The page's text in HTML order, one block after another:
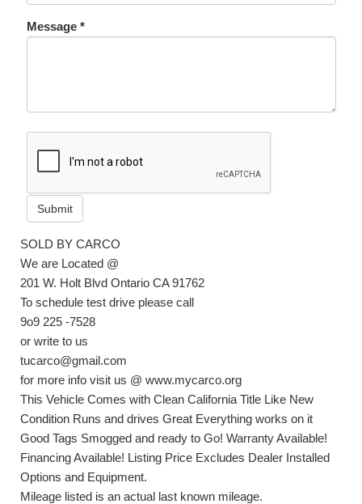
Message *
Submit
SOLD BY CARCO
We are Located @
201 W. Holt Blvd Ontario CA 91762
To schedule test drive please call
9o9 225 -7528
or write to us
tucarco@gmail.com
for more info visit us @ www.mycarco.org
This Vehicle Comes with Clean California Title Like New
Condition Runs and drives Great Everything works on it
Good Tags Smogged and ready to Go! Warranty Available!
Financing Available! Listing Price Excludes Dealer Installed
Options and Equipment.
Mileage listed is an actual last known mileage.